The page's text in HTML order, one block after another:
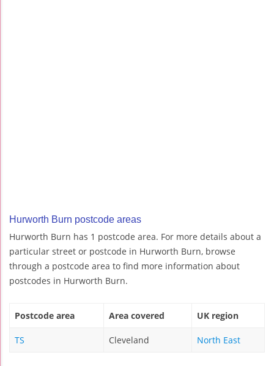
Hurworth Burn postcode areas
Hurworth Burn has 1 postcode area. For more details about a
particular street or postcode in Hurworth Burn, browse
through a postcode area to find more information about
postcodes in Hurworth Burn.
Postcode area Area covered UK region
TS Cleveland North East